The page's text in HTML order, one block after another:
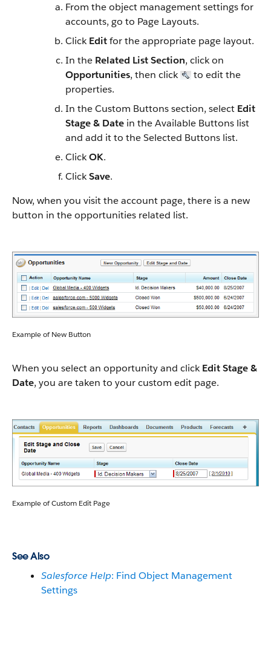
From the object management settings for
accounts, go to Page Layouts.
ClickEditfor the appropriate page layout.
In the Related List Section, click on
Opportunities, then click
to edit the
properties.
In the Custom Buttons section, select Edit
Stage & Date in the Available Buttons list
and add it to the Selected Buttons list.
ClickOK.
ClickSave.
Now, when you visit the account page, there is a new
button in the opportunities related list.
Example of New Button
When you select an opportunity and clickEdit Stage &
Date, you are taken to your custom edit page.
Example of Custom Edit Page
See Also
Salesforce Help: Find Object Management
Settings